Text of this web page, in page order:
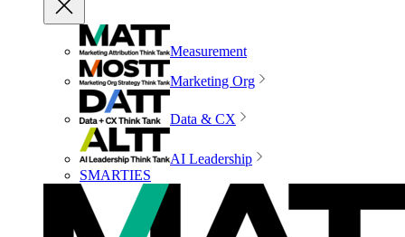
Measurement
Marketing Org
Data & CX
AI Leadership
SMARTIES